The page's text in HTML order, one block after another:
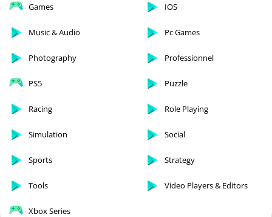
Games IOS
Music & Audio Pc Games
Photography Professionnel
PS5 Puzzle
Racing Role Playing
Simulation Social
Sports Strategy
Tools Video Players & Editors
Xbox Series